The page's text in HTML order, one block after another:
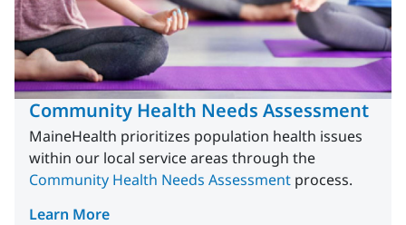
Community Health Needs Assessment
MaineHealth prioritizes population health issues
within our local service areas through the
Community Health Needs Assessment process.
Learn More